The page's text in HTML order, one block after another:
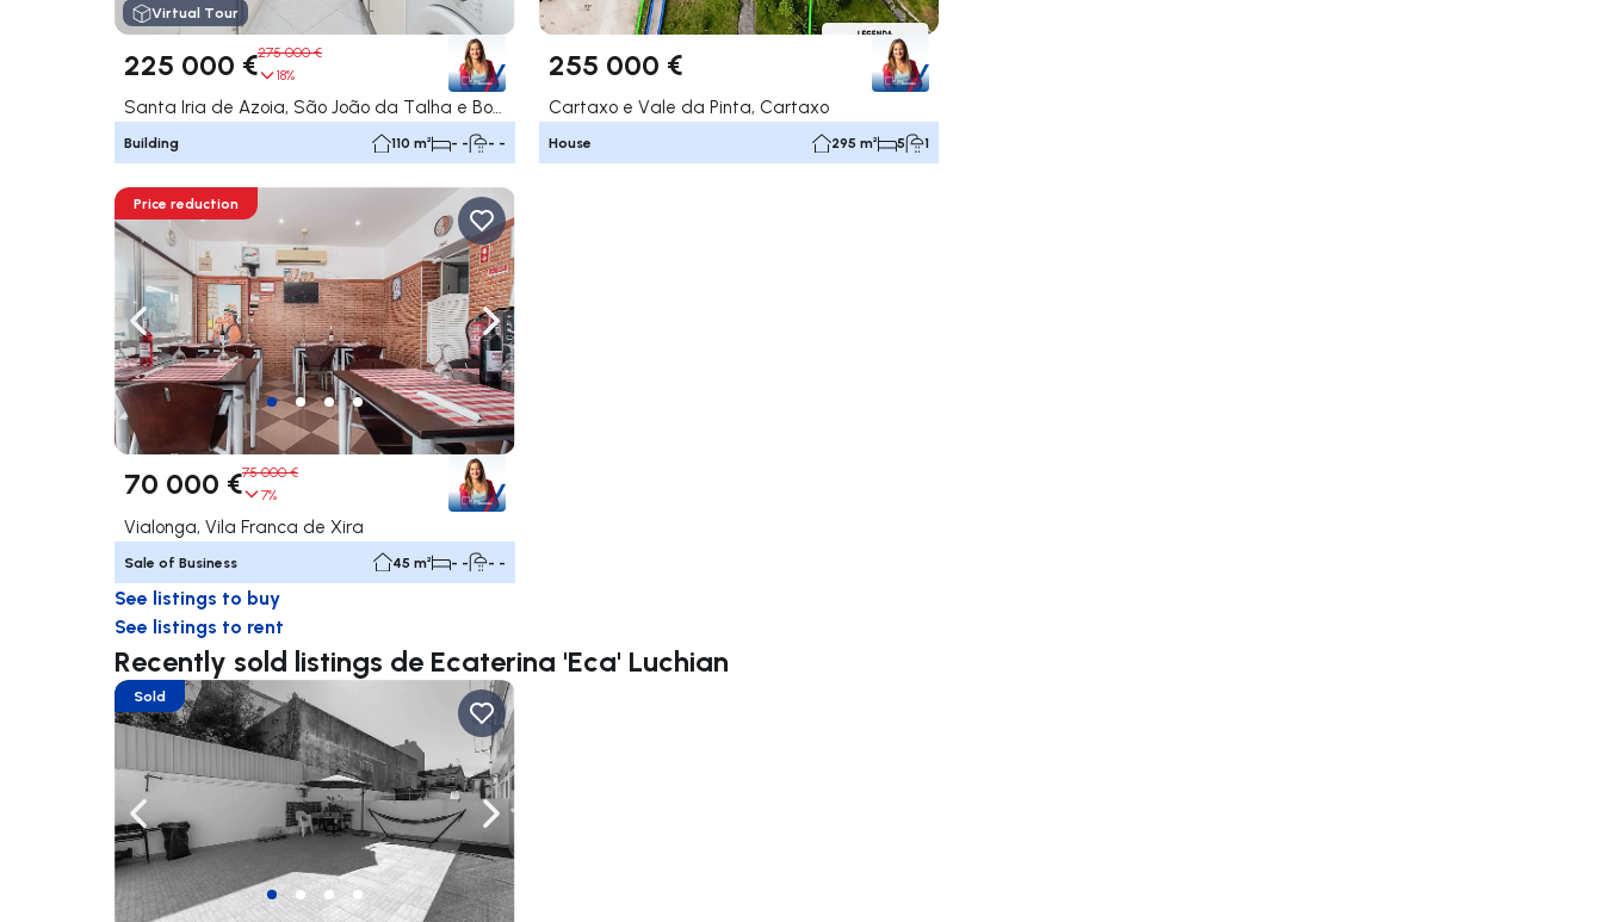
Virtual Tour
225 000 €275 000 €
18%
Santa Iria de Azoia, São João da Talha e Bobadela, Loures
Building 110 m² - - - -
255 000 €
Cartaxo e Vale da Pinta, Cartaxo
House 295 m² 5 1
Navigate left Navigate right
Price reduction
70 000 €75 000 €
7%
Vialonga, Vila Franca de Xira
Sale of Business 45 m² - - - -
See listings to buy
See listings to rent
Recently sold listings de Ecaterina 'Eca' Luchian
Navigate left Navigate right
Sold